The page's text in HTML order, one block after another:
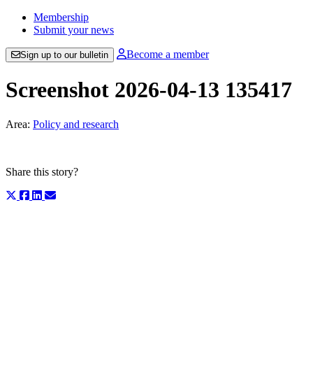
Membership
Submit your news
Sign up to our bulletin Become a member
Screenshot 2026-04-13 135417
Area: Policy and research
Share this story?